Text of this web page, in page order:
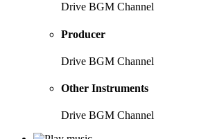
Drive BGM Channel
Producer
Drive BGM Channel
Other Instruments
Drive BGM Channel